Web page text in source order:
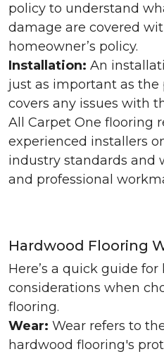
policy to understand
damage are covered
homeowner’s policy.
Installation: An
just as important as the
covers any issues with
All Carpet One flooring
experienced installers
industry standards and
and professional
Hardwood Flooring
Here’s a quick guide
considerations when
flooring.
Wear: Wear refers to
hardwood flooring's